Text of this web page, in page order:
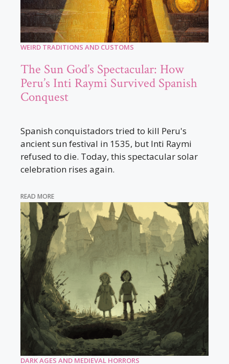
WEIRD TRADITIONS AND CUSTOMS
The Sun God’s Spectacular: How
Peru’s Inti Raymi Survived Spanish
Conquest
Spanish conquistadors tried to kill Peru's
ancient sun festival in 1535, but Inti Raymi
refused to die. Today, this spectacular solar
celebration rises again.
READ MORE
DARK AGES AND MEDIEVAL HORRORS